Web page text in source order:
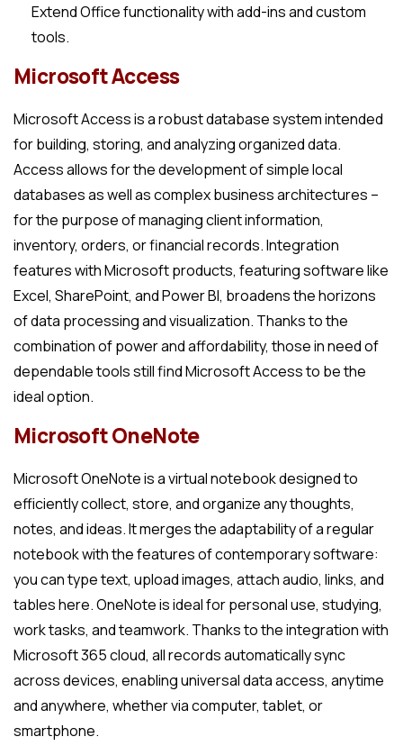
Extend Office functionality with add-ins and custom
tools.
Microsoft Access
Microsoft Access is a robust database system intended
for building, storing, and analyzing organized data.
Access allows for the development of simple local
databases as well as complex business architectures –
for the purpose of managing client information,
inventory, orders, or financial records. Integration
features with Microsoft products, featuring software like
Excel, SharePoint, and Power BI, broadens the horizons
of data processing and visualization. Thanks to the
combination of power and affordability, those in need of
dependable tools still find Microsoft Access to be the
ideal option.
Microsoft OneNote
Microsoft OneNote is a virtual notebook designed to
efficiently collect, store, and organize any thoughts,
notes, and ideas. It merges the adaptability of a regular
notebook with the features of contemporary software:
you can type text, upload images, attach audio, links, and
tables here. OneNote is ideal for personal use, studying,
work tasks, and teamwork. Thanks to the integration with
Microsoft 365 cloud, all records automatically sync
across devices, enabling universal data access, anytime
and anywhere, whether via computer, tablet, or
smartphone.